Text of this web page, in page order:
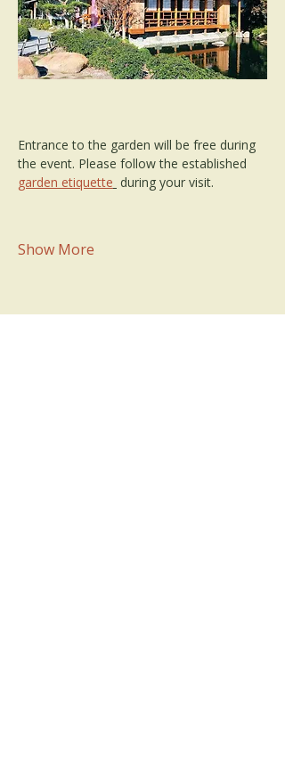
Entrance to the garden will be free during
the event. Please follow the established
garden etiquette during your visit.
Show More